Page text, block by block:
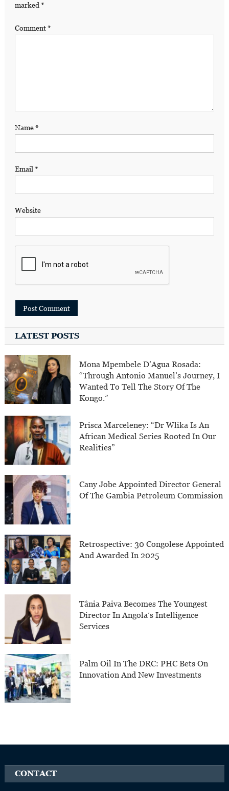
marked *
Comment*
Name*
Email *
Website
LATEST POSTS
Mona Mpembele D’Agua Rosada:
“Through Antonio Manuel’s Journey, I
Wanted To Tell The Story Of The
Kongo.”
Prisca Marceleney: “Dr Wlika Is An
African Medical Series Rooted In Our
Realities”
Cany Jobe Appointed Director General
Of The Gambia Petroleum Commission
Retrospective: 30 Congolese Appointed
And Awarded In 2025
Tânia Paiva Becomes The Youngest
Director In Angola’s Intelligence
Services
Palm Oil In The DRC: PHC Bets On
Innovation And New Investments
CONTACT